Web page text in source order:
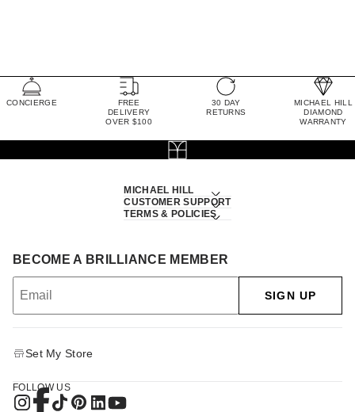
CONCIERGE
FREE
DELIVERY
OVER $100
30 DAY
RETURNS
MICHAEL HILL
DIAMOND
WARRANTY
MICHAEL HILL
CUSTOMER SUPPORT
TERMS & POLICIES
BECOME A BRILLIANCE MEMBER
SIGN UP
Set My Store
FOLLOW US